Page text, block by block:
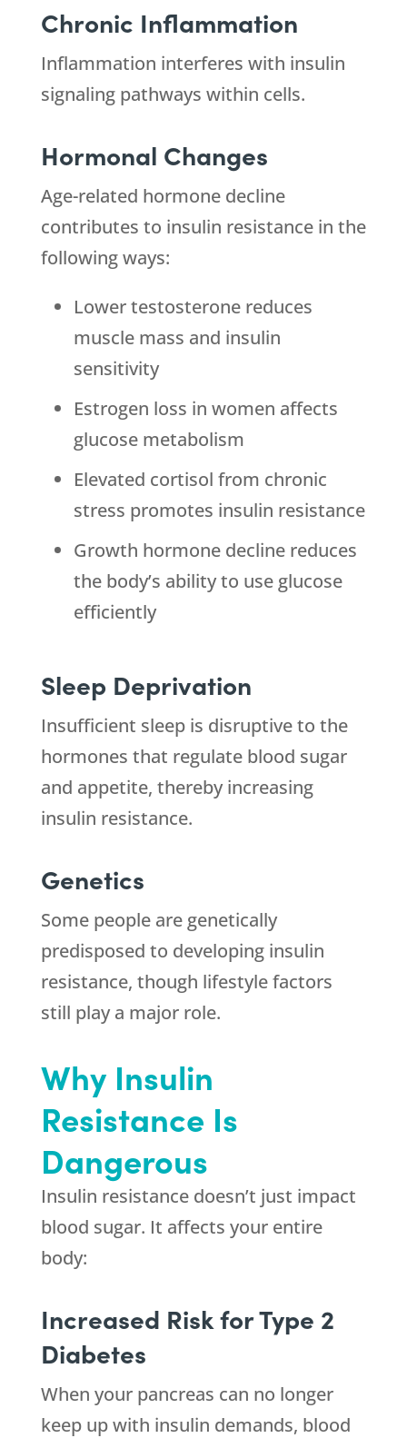
Chronic Inflammation
Inflammation interferes with insulin
signaling pathways within cells.
Hormonal Changes
Age-related hormone decline
contributes to insulin resistance in the
following ways:
Lower testosterone reduces
muscle mass and insulin
sensitivity
Estrogen loss in women affects
glucose metabolism
Elevated cortisol from chronic
stress promotes insulin resistance
Growth hormone decline reduces
the body’s ability to use glucose
efficiently
Sleep Deprivation
Insufficient sleep is disruptive to the
hormones that regulate blood sugar
and appetite, thereby increasing
insulin resistance.
Genetics
Some people are genetically
predisposed to developing insulin
resistance, though lifestyle factors
still play a major role.
Why Insulin
Resistance Is
Dangerous
Insulin resistance doesn’t just impact
blood sugar. It affects your entire
body:
Increased Risk for Type 2
Diabetes
When your pancreas can no longer
keep up with insulin demands, blood